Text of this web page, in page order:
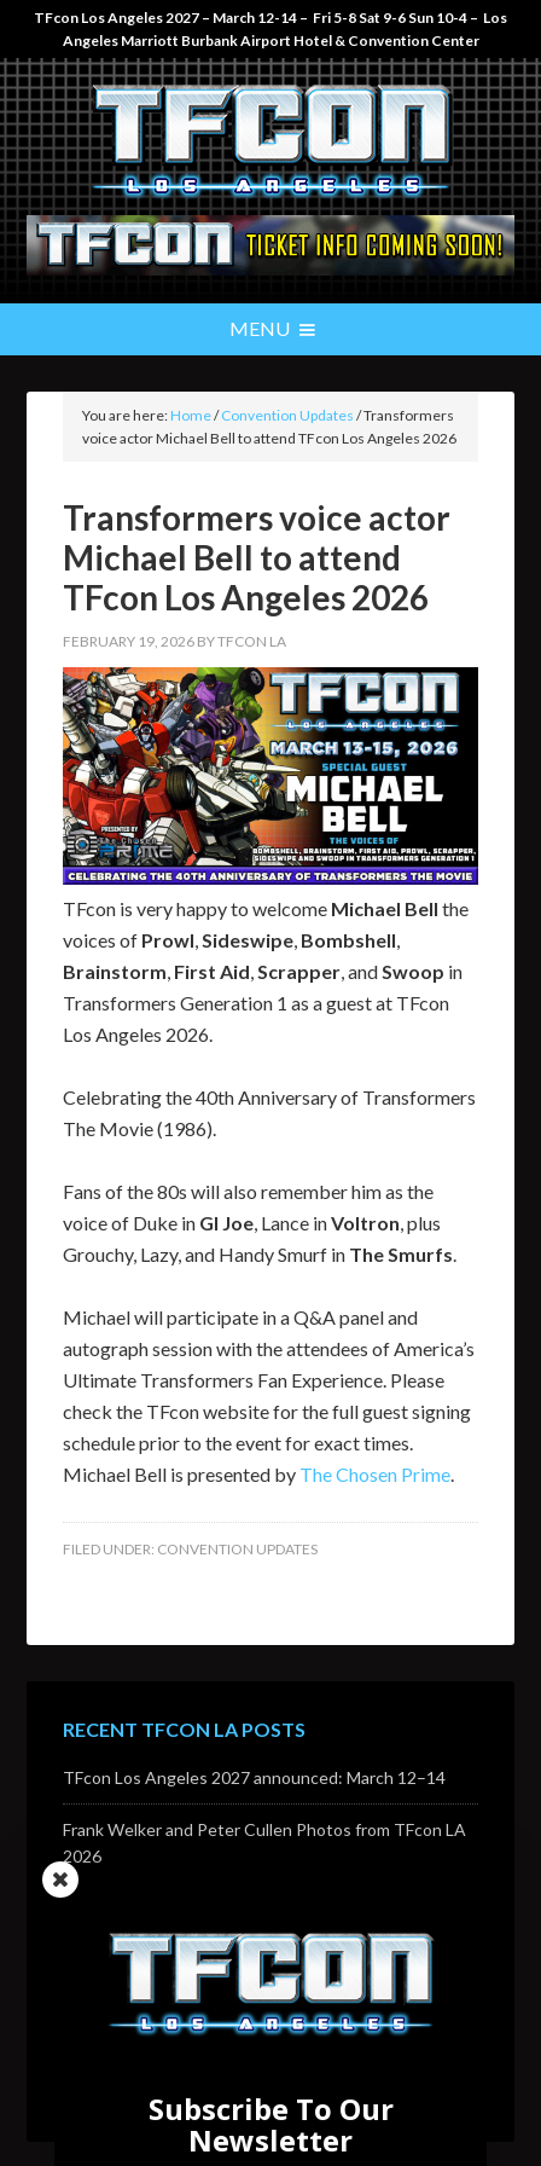
TFcon Los Angeles 2027 – March 12-14 – Fri 5-8 Sat 9-6 Sun 10-4 – Los
Angeles Marriott Burbank Airport Hotel & Convention Center
You are here:Home/Convention Updates /Transformers
voice actor Michael Bell to attend TFcon Los Angeles 2026
Transformers voice actor
Michael Bell to attend
TFcon Los Angeles 2026
FEBRUARY 19, 2026 BYTFCON LA
TFcon is very happy to welcome Michael Bell the
voices of Prowl,Sideswipe, Bombshell,
Brainstorm, First Aid,Scrapper, andSwoop in
Transformers Generation 1 as a guest at TFcon
Los Angeles 2026.
Celebrating the 40th Anniversary of Transformers
The Movie (1986).
Fans of the 80s will also remember him as the
voice of Duke in GI Joe, Lance inVoltron, plus
Grouchy, Lazy, and Handy Smurf in The Smurfs.
Michael will participate in a Q&A panel and
autograph session with the attendees of America’s
Ultimate Transformers Fan Experience. Please
check the TFcon website for the full guest signing
schedule prior to the event for exact times.
Michael Bell is presented by The Chosen Prime.
FILED UNDER: CONVENTION UPDATES
RECENT TFCON LA POSTS
TFcon Los Angeles 2027 announced: March 12–14
Frank Welker and Peter Cullen Photos from TFcon LA
2026
TFcon Los Angeles 2026
Change to Garry Chalk, Lee Tockar, Richard Newman
and Venus Terzo appearances
Subscribe To Our
Newsletter